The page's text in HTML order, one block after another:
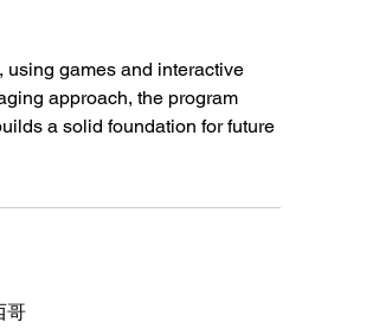
games and interactive
approach, the program
a solid foundation for future
哥